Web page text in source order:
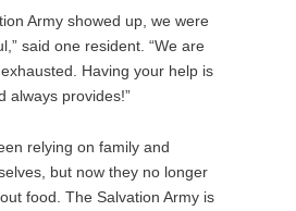
Army showed up, we were
said one resident. “We are
Having your help is
always provides!”
relying on family and
but now they no longer
food. The Salvation Army is